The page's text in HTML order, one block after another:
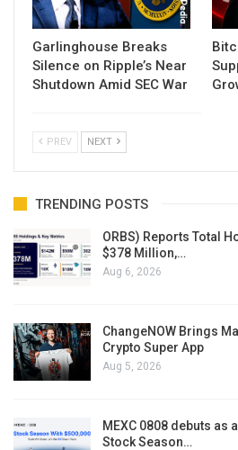
Garlinghouse Breaks
Silence on Ripple’s Near
Shutdown Amid SEC War
PREV NEXT
TRENDING POSTS
ORBS) Reports Total
$378 Million,…
Aug 6, 2026
ChangeNOW Brings
Crypto Super App
Aug 5, 2026
MEXC 0808 debuts as
Stock Season…